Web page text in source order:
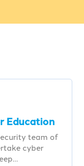
Education
team of
cyber